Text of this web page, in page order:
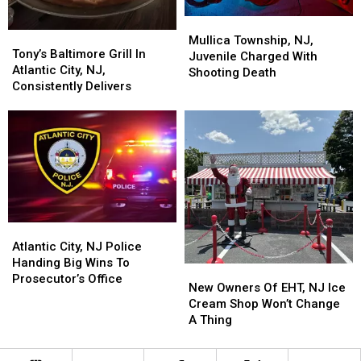
Baltimore
Grill
In
City,
Consistently
Delivers
Tony’s Baltimore Grill In
Atlantic City, NJ,
Consistently Delivers
Baltimore
Grill
In
City,
Consistently
Delivers
Township,
NJ,
Juvenile
Death
Mullica Township, NJ,
Juvenile Charged With
Shooting Death
Township,
NJ,
Juvenile
Death
City,
NJ
Police
Atlantic City, NJ Police
Handing Big Wins To
Prosecutor’s Office
City,
NJ
Police
Owners
Of
EHT,
Ice
New Owners Of EHT, NJ Ice
Cream Shop Won’t Change
A Thing
Owners
Of
EHT,
Ice